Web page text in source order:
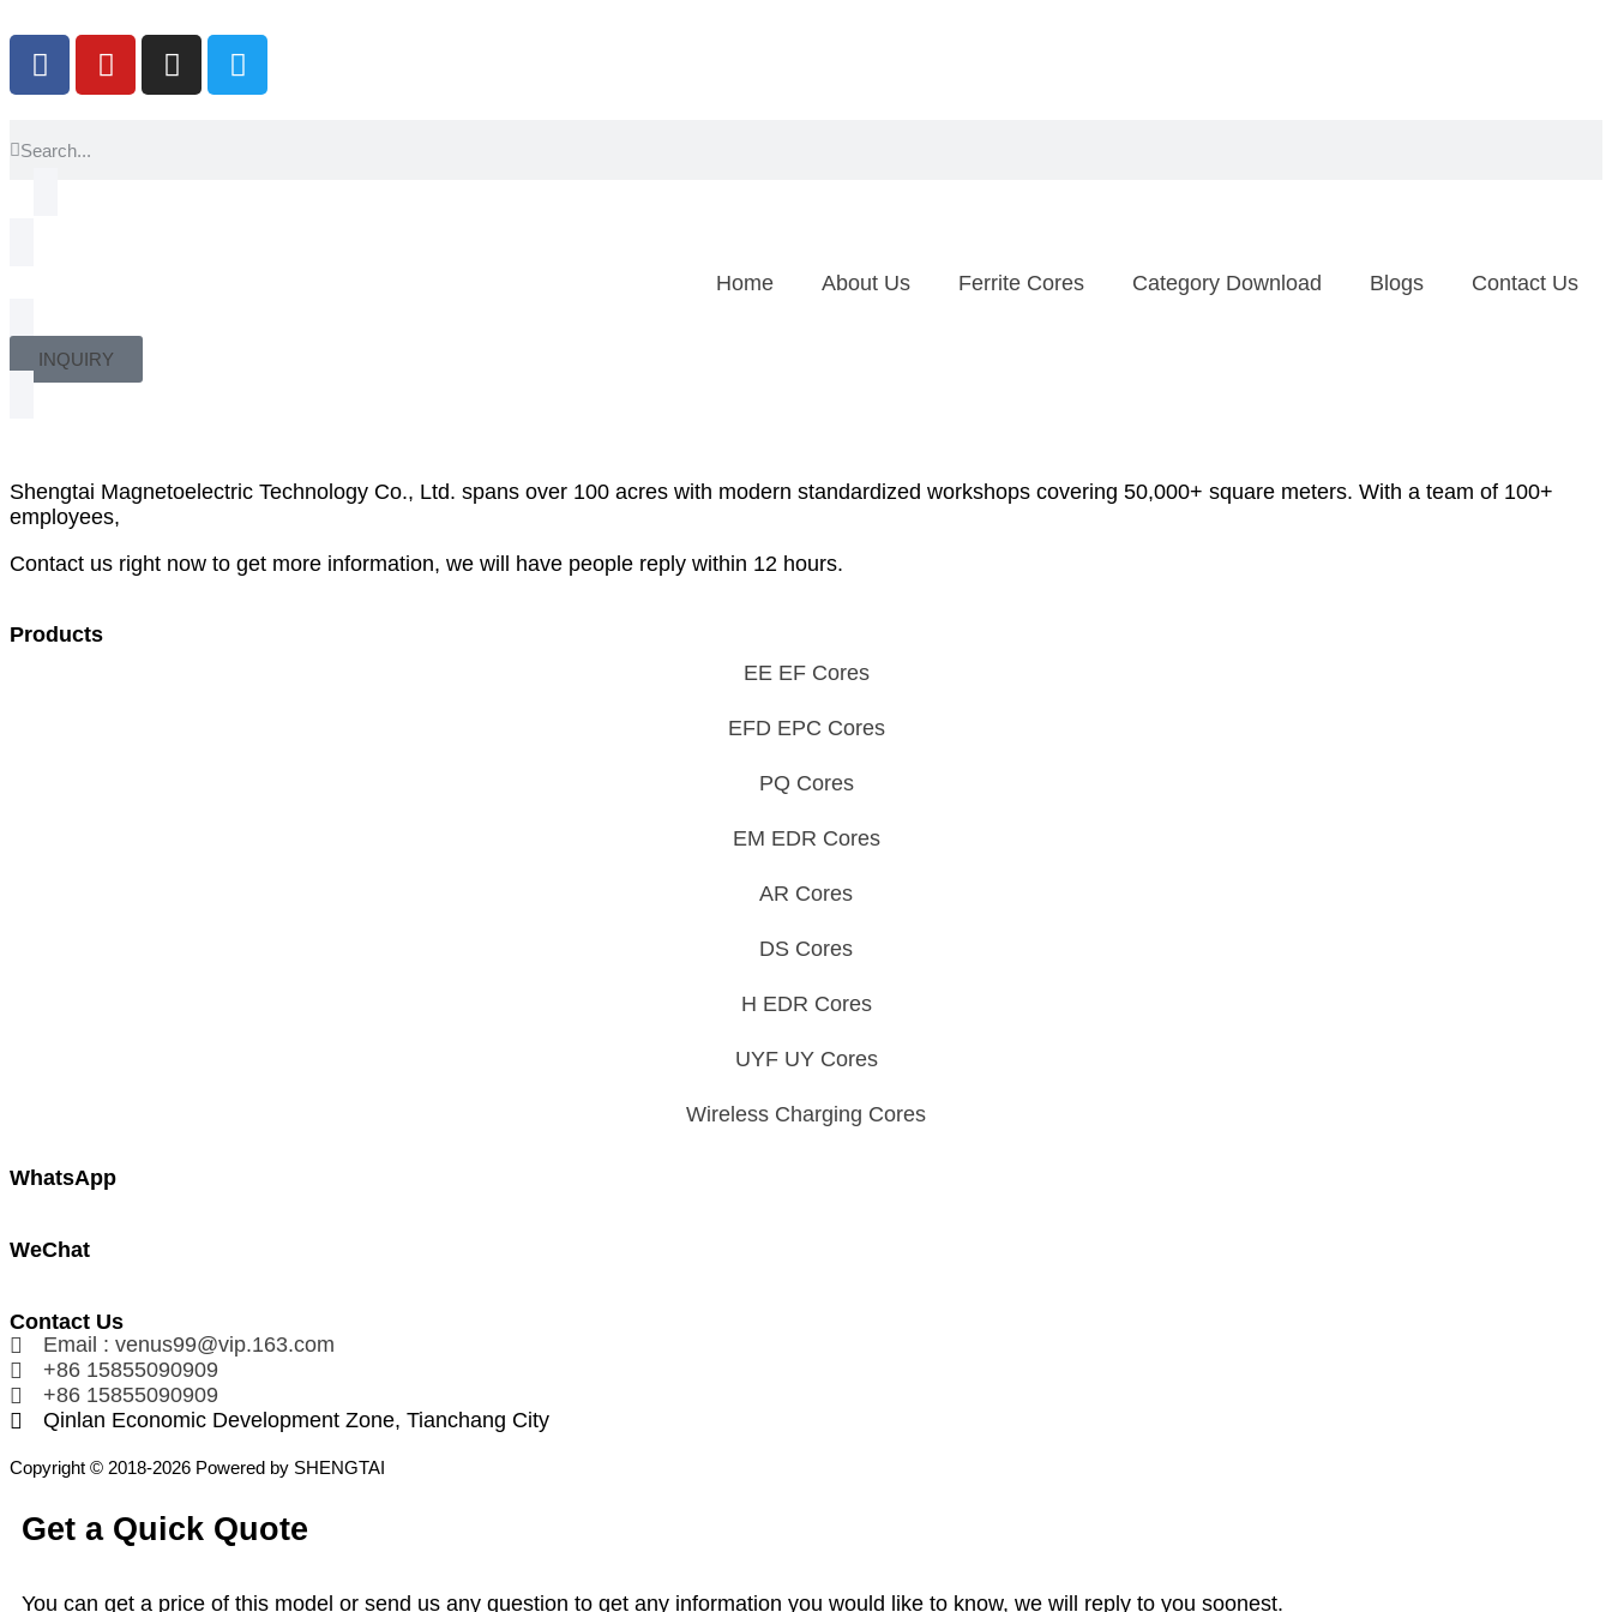
Home About Us Ferrite Cores Category Download Blogs Contact Us
INQUIRY
Shengtai Magnetoelectric Technology Co., Ltd. spans over 100 acres with modern standardized workshops covering 50,000+ square meters. With a team of 100+
employees,
Contact us right now to get more information, we will have people reply within 12 hours.
Products
EE EF Cores
EFD EPC Cores
PQ Cores
EM EDR Cores
AR Cores
DS Cores
H EDR Cores
UYF UY Cores
Wireless Charging Cores
WhatsApp
WeChat
Contact Us
Email : venus99@vip.163.com
+86 15855090909
+86 15855090909
Qinlan Economic Development Zone, Tianchang City
Copyright © 2018-2026 Powered by SHENGTAI
Get a Quick Quote
You can get a price of this model or send us any question to get any information you would like to know, we will reply to you soonest.